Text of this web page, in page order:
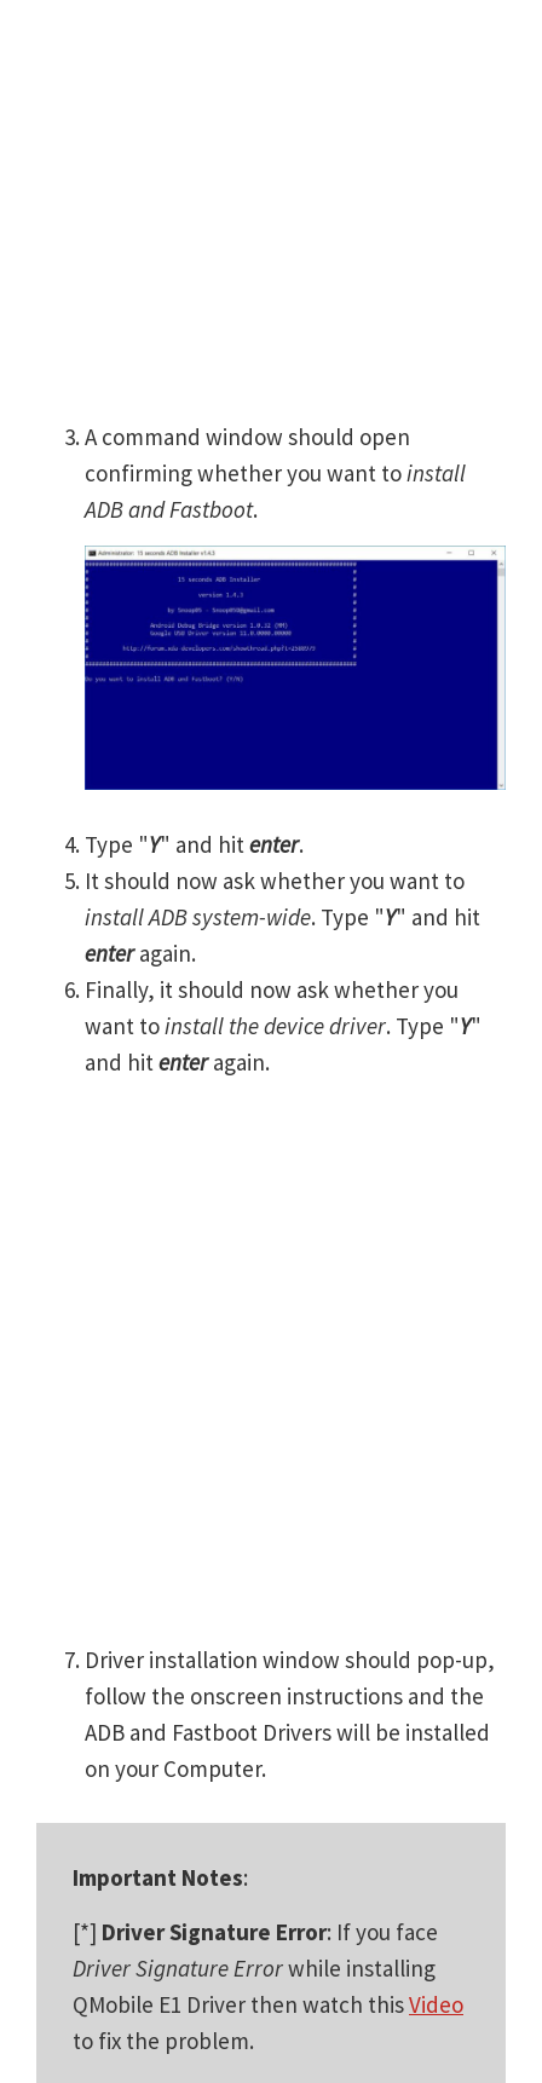
A command window should open
confirming whether you want toinstall
ADB and Fastboot.
Type "Y" and hitenter.
It should now ask whether you want to
install ADB system-wide. Type "Y" and hit
enteragain.
Finally, it should now ask whether you
want toinstall the device driver. Type "Y"
and hitenteragain.
Driver installation window should pop-up,
follow the onscreen instructions and the
ADB and Fastboot Drivers will be installed
on your Computer.
Important Notes:
[*] Driver Signature Error: If you face
Driver Signature Errorwhile installing
QMobile E1 Driver then watch thisVideo
to fix the problem.